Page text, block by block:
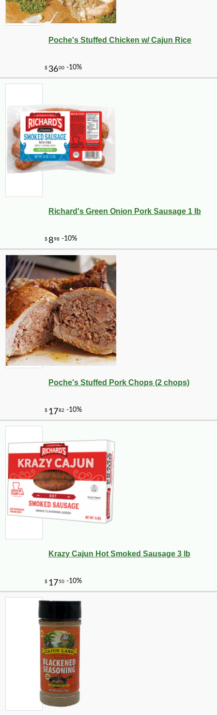
Poche's Stuffed Chicken w/ Cajun Rice
Richard's Green Onion Pork Sausage 1 lb
Poche's Stuffed Pork Chops (2 chops)
Krazy Cajun Hot Smoked Sausage 3 lb